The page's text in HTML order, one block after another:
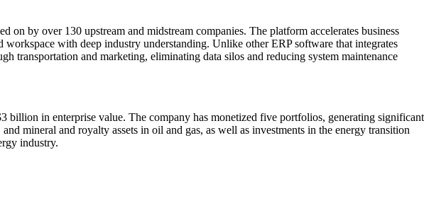
by over 130 upstream and midstream companies. The platform accelerates business
with deep industry understanding. Unlike other ERP software that integrates
transportation and marketing, eliminating data silos and reducing system maintenance
billion in enterprise value. The company has monetized five portfolios, generating significant
mineral and royalty assets in oil and gas, as well as investments in the energy transition
industry.